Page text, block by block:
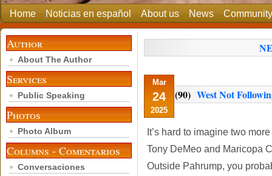
Home Noticias en español About us News Community
Author
About The Author
Services
Public Speaking
Photos
Photo Album
Columns - Comentarios
Conversaciones
Mar
24
2025
(90) West Not
It’s hard to imagine two
Tony DeMeo and Maricopa
Outside Pahrump, you